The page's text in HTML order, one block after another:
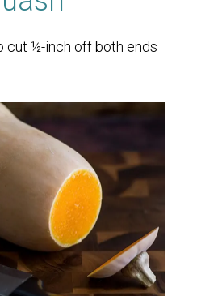
cut ½-inch off both ends